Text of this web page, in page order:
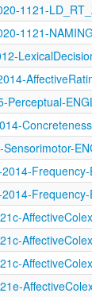
1121-
1121-
Perceptual-